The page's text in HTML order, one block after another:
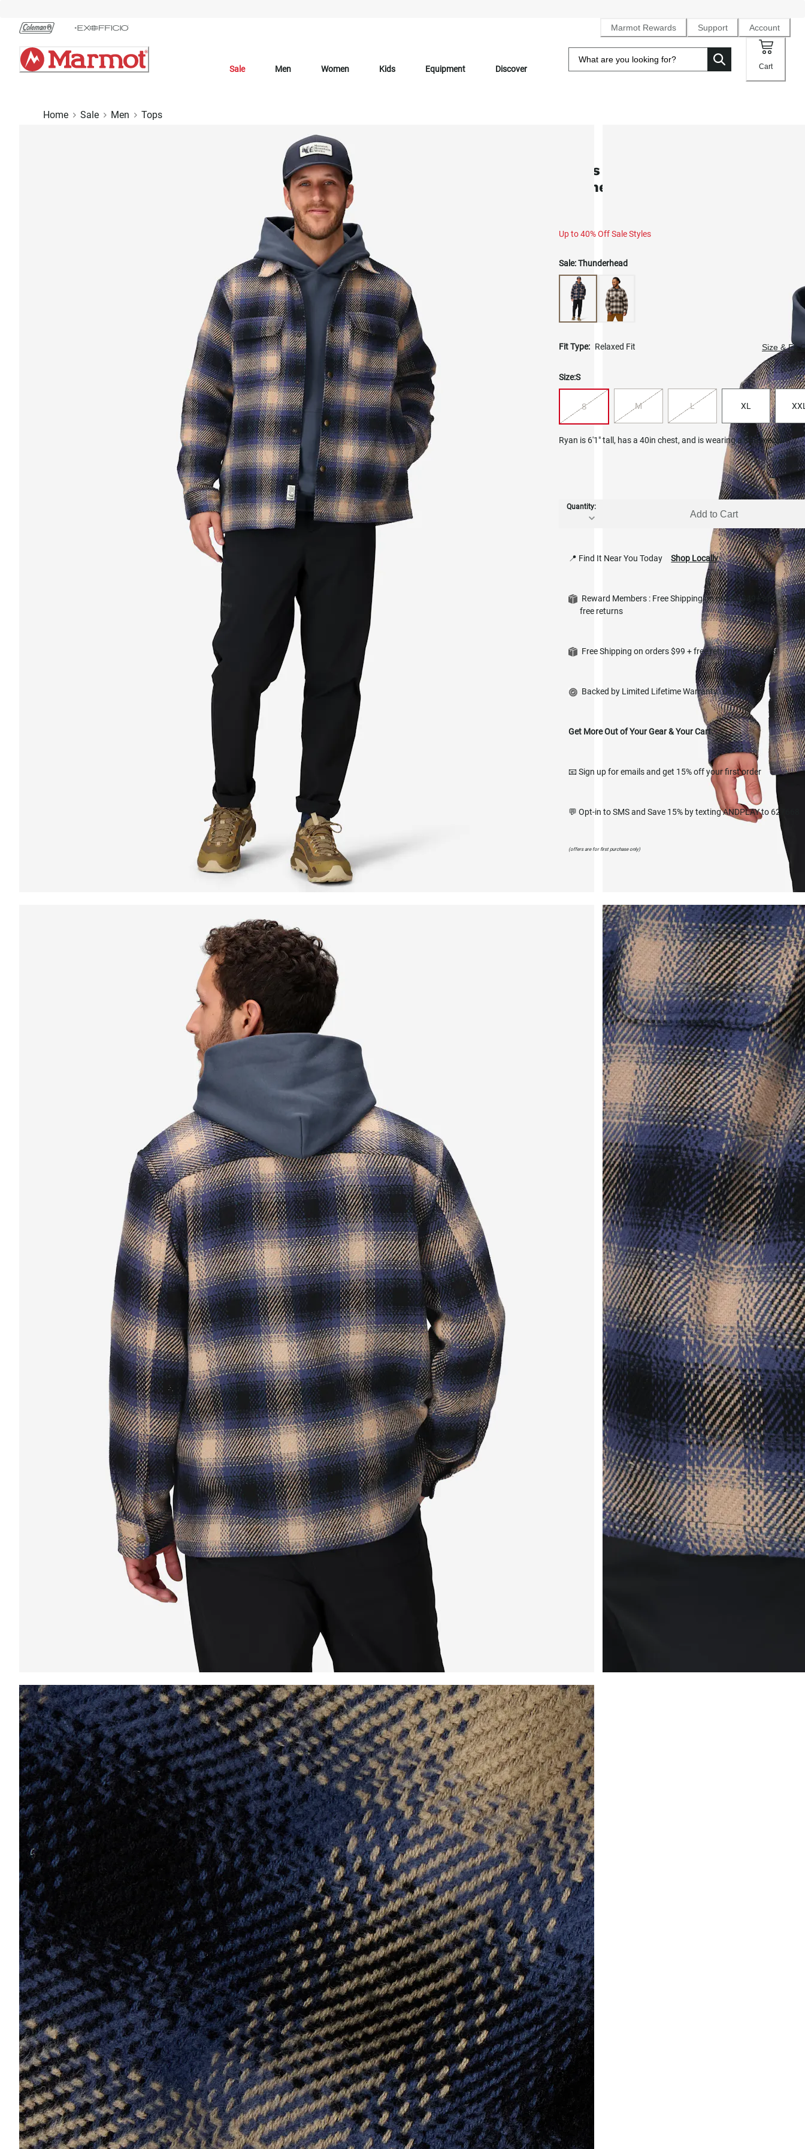
Chat
Content
Marmot Rewards Support Account
Sale Men Women Kids Equipment Discover Cart
Home Sale Men Tops
Men’s Open Weave Heavyweight
Flannel Overshirt (Fall 2025)
Up to 40% Off Sale Styles
Sale: Thunderhead
Fit Type: Relaxed Fit Size & Fit
Size:S
S M L XL
Ryan is 6'1" tall, has a 40in chest, and is wearing a size medium.
Quantity:
Add to Cart
📍 Find It Near You Today Shop Locally
Reward Members : Free Shipping on orders $49+ and
free returns
in
Free Shipping on orders $99 + free returns* Details
Backed by Limited Lifetime Warranty Details
Get More Out of Your Gear & Your Cart.
📧 Sign up for emails and get 15% off your first order
💬 Opt-in to SMS and Save 15% by texting ANDPLAY to 627668
(offers are for first purchase only)